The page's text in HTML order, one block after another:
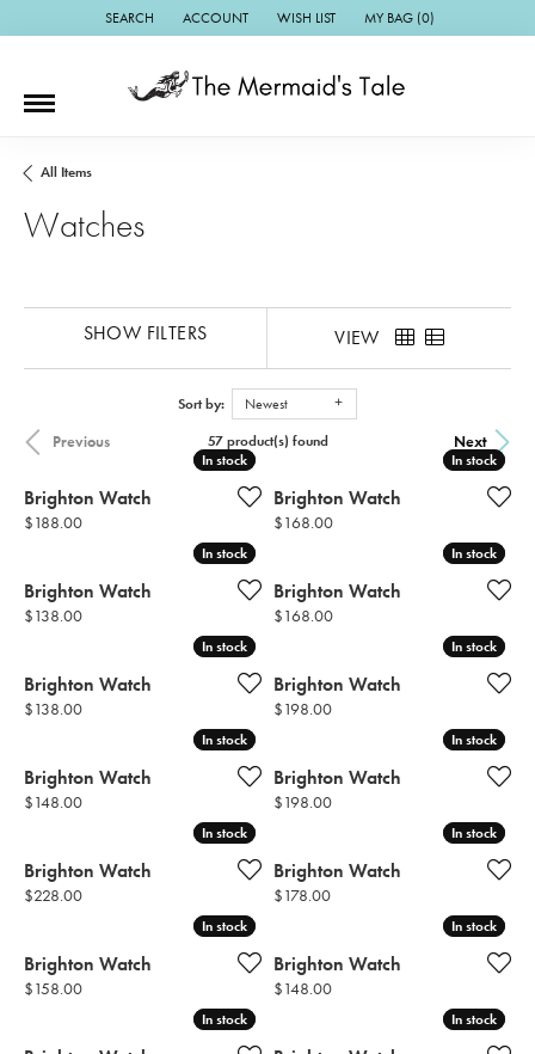
SEARCH
TOGGLE TOOLBAR SEARCH MENU
ACCOUNT
TOGGLE MY ACCOUNT MENU
WISH LIST
TOGGLE MY WISH LIST
MY BAG (0)
All Items
Watches
SHOW FILTERS VIEW
Sort by: Newest
Previous Next
57 product(s) found
In stock
In stock
Brighton Watch
Price:
$188.00
In stock
In stock
Brighton Watch
Price:
$168.00
In stock
In stock
Brighton Watch
Price:
$138.00
In stock
In stock
Brighton Watch
Price:
$168.00
In stock
In stock
Brighton Watch
Price:
$138.00
In stock
In stock
Brighton Watch
Price:
$198.00
In stock
In stock
Brighton Watch
Price:
$148.00
In stock
In stock
Brighton Watch
Price:
$198.00
In stock
In stock
Brighton Watch
Price:
$228.00
In stock
In stock
Brighton Watch
Price:
$178.00
In stock
In stock
Brighton Watch
Price:
$158.00
In stock
In stock
Brighton Watch
Price:
$148.00
In stock
In stock In stock
In stock